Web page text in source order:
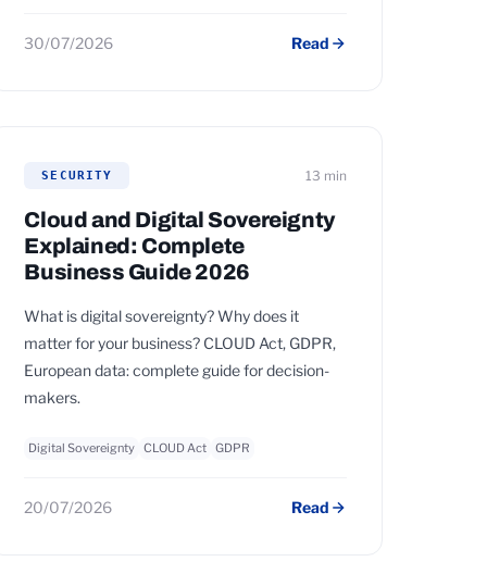
30/07/2026 Read
SECURITY 13 min
Cloud and Digital Sovereignty
Explained: Complete
Business Guide 2026
What is digital sovereignty? Why does it
matter for your business? CLOUD Act, GDPR,
European data: complete guide for decision-
makers.
Digital Sovereignty CLOUD Act GDPR
20/07/2026 Read